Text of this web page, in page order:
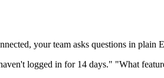
your team asks questions in plain
logged in for 14 days." "What